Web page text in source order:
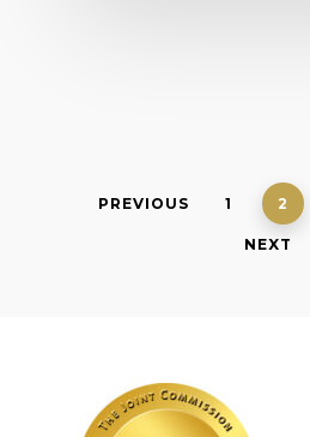
PREVIOUS 1 2
NEXT